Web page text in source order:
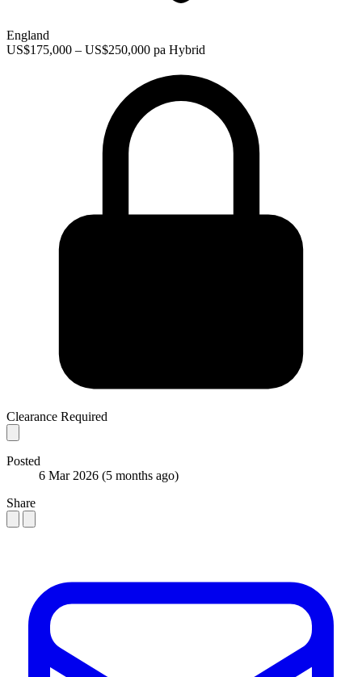
England
US$175,000 – US$250,000 pa Hybrid
Clearance Required
Posted
6 Mar 2026 (5 months ago)
Share